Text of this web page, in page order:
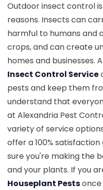
Outdoor insect control
reasons. Insects can
harmful to humans and
crops, and can create
homes and businesses. A
Insect Control Service
pests and keep them
understand that
at Alexandria Pest
variety of service
offer a 100%
sure you're making the
and your plants. If you
Houseplant Pestsonce